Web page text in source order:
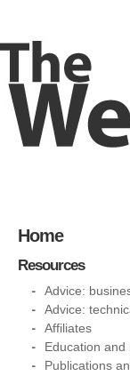
Home
Resources
Advice:
Advice:
Affiliates
Education and
Publications